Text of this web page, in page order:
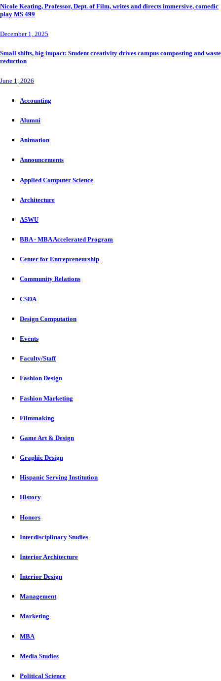
Nicole Keating, Professor, Dept. of Film, writes and directs immersive, comedic
play MS 499
December 1, 2025
Small shifts, big impact: Student creativity drives campus composting and waste
reduction
June 1, 2026
Accounting
Alumni
Animation
Announcements
Applied Computer Science
Architecture
ASWU
BBA - MBA Accelerated Program
Center for Entrepreneurship
Community Relations
CSDA
Design Computation
Events
Faculty/Staff
Fashion Design
Fashion Marketing
Filmmaking
Game Art & Design
Graphic Design
Hispanic Serving Institution
History
Honors
Interdisciplinary Studies
Interior Architecture
Interior Design
Management
Marketing
MBA
Media Studies
Political Science